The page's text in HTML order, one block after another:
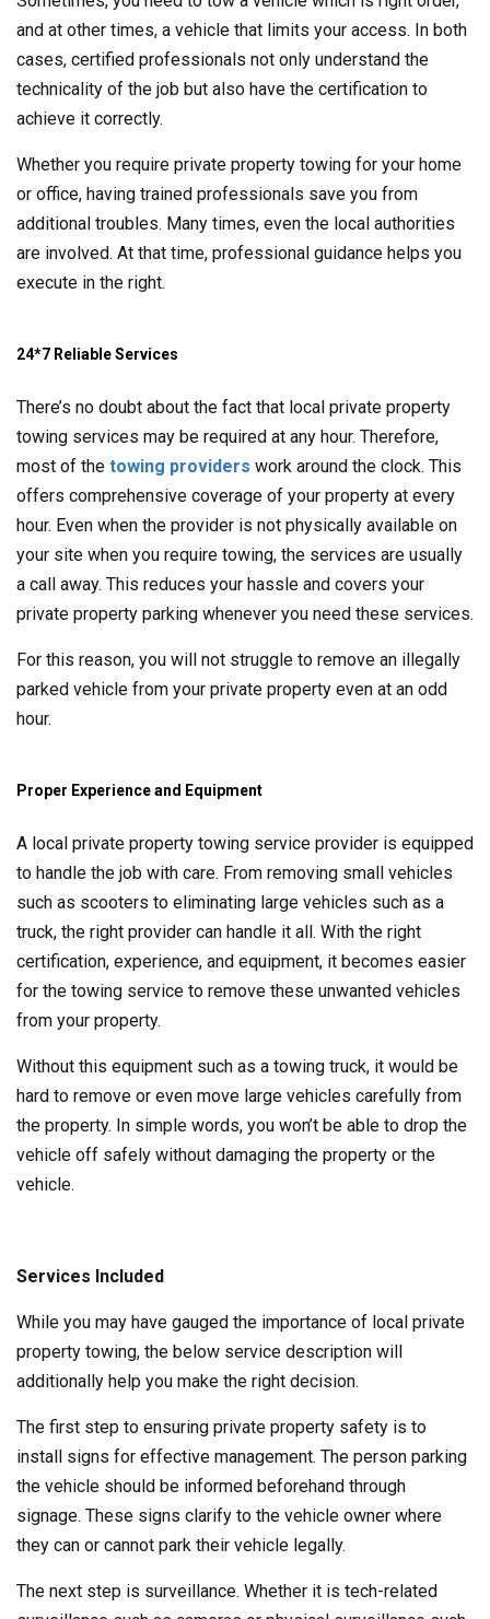
and at other times, a vehicle that limits your access. In both
cases, certified professionals not only understand the
technicality of the job but also have the certification to
achieve it correctly.
Whether you require private property towing for your home
or office, having trained professionals save you from
additional troubles. Many times, even the local authorities
are involved. At that time, professional guidance helps you
execute in the right.
24*7 Reliable Services
There’s no doubt about the fact that local private property
towing services may be required at any hour. Therefore,
most of the towing providers work around the clock. This
offers comprehensive coverage of your property at every
hour. Even when the provider is not physically available on
your site when you require towing, the services are usually
a call away. This reduces your hassle and covers your
private property parking whenever you need these services.
For this reason, you will not struggle to remove an illegally
parked vehicle from your private property even at an odd
hour.
Proper Experience and Equipment
A local private property towing service provider is equipped
to handle the job with care. From removing small vehicles
such as scooters to eliminating large vehicles such as a
truck, the right provider can handle it all. With the right
certification, experience, and equipment, it becomes easier
for the towing service to remove these unwanted vehicles
from your property.
Without this equipment such as a towing truck, it would be
hard to remove or even move large vehicles carefully from
the property. In simple words, you won’t be able to drop the
vehicle off safely without damaging the property or the
vehicle.
Services Included
While you may have gauged the importance of local private
property towing, the below service description will
additionally help you make the right decision.
The first step to ensuring private property safety is to
install signs for effective management. The person parking
the vehicle should be informed beforehand through
signage. These signs clarify to the vehicle owner where
they can or cannot park their vehicle legally.
The next step is surveillance. Whether it is tech-related